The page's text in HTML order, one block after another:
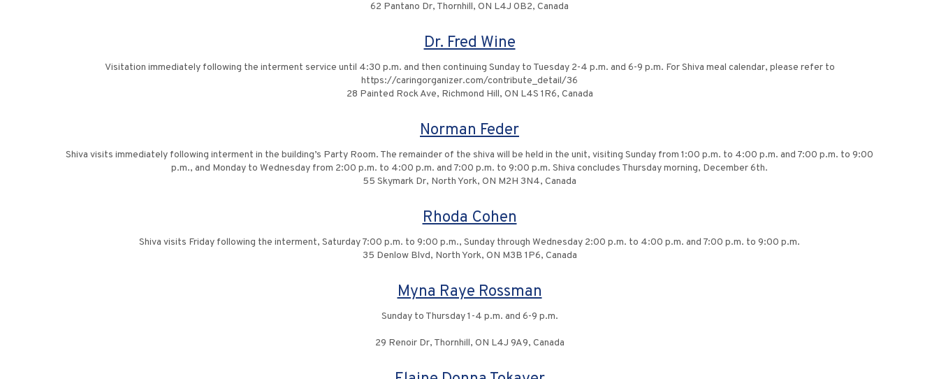
62 Pantano Dr, Thornhill, ON L4J 0B2, Canada
Dr. Fred Wine
Visitation immediately following the interment service until 4:30 p.m. and then continuing Sunday to Tuesday 2-4 p.m. and 6-9 p.m. For Shiva meal calendar, please refer to
https://caringorganizer.com/contribute_detail/36
28 Painted Rock Ave, Richmond Hill, ON L4S 1R6, Canada
Norman Feder
Shiva visits immediately following interment in the building’s Party Room. The remainder of the shiva will be held in the unit, visiting Sunday from 1:00 p.m. to 4:00 p.m. and 7:00 p.m. to 9:00
p.m., and Monday to Wednesday from 2:00 p.m. to 4:00 p.m. and 7:00 p.m. to 9:00 p.m. Shiva concludes Thursday morning, December 6th.
55 Skymark Dr, North York, ON M2H 3N4, Canada
Rhoda Cohen
Shiva visits Friday following the interment, Saturday 7:00 p.m. to 9:00 p.m., Sunday through Wednesday 2:00 p.m. to 4:00 p.m. and 7:00 p.m. to 9:00 p.m.
35 Denlow Blvd, North York, ON M3B 1P6, Canada
Myna Raye Rossman
Sunday to Thursday 1-4 p.m. and 6-9 p.m.
29 Renoir Dr, Thornhill, ON L4J 9A9, Canada